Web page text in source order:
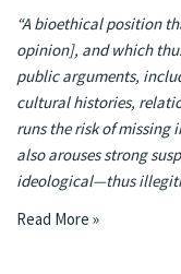
“A bioethical position
opinion], and which
public arguments,
cultural histories,
runs the risk of missing
also arouses strong
ideological—thus
Read More »